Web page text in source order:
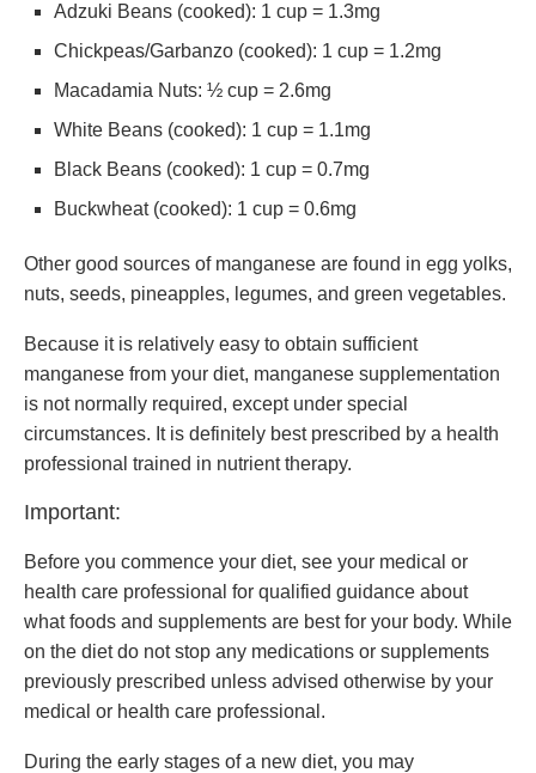
Adzuki Beans (cooked): 1 cup = 1.3mg
Chickpeas/Garbanzo (cooked): 1 cup = 1.2mg
Macadamia Nuts: ½ cup = 2.6mg
White Beans (cooked): 1 cup = 1.1mg
Black Beans (cooked): 1 cup = 0.7mg
Buckwheat (cooked): 1 cup = 0.6mg
Other good sources of manganese are found in egg yolks,
nuts, seeds, pineapples, legumes, and green vegetables.
Because it is relatively easy to obtain sufficient
manganese from your diet, manganese supplementation
is not normally required, except under special
circumstances. It is definitely best prescribed by a health
professional trained in nutrient therapy.
Important:
Before you commence your diet, see your medical or
health care professional for qualified guidance about
what foods and supplements are best for your body. While
on the diet do not stop any medications or supplements
previously prescribed unless advised otherwise by your
medical or health care professional.
During the early stages of a new diet, you may